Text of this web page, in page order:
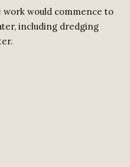
would commence to
including dredging